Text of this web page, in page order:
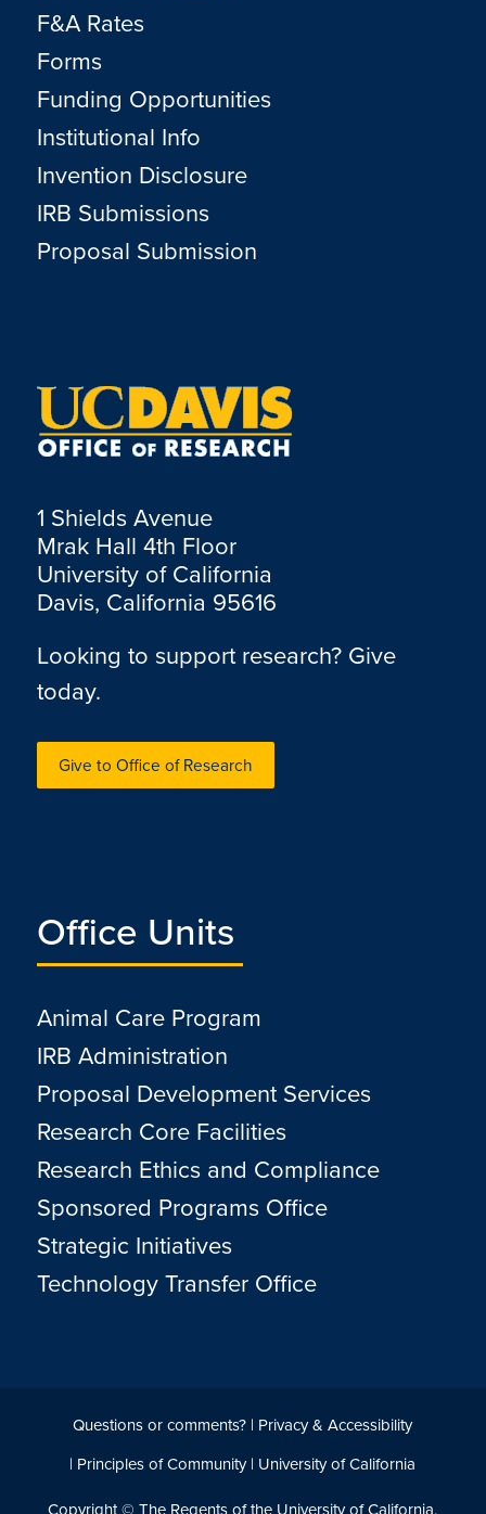
F&A Rates
Forms
Funding Opportunities
Institutional Info
Invention Disclosure
IRB Submissions
Proposal Submission
1 Shields Avenue
Mrak Hall 4th Floor
University of California
Davis, California 95616
Looking to support research? Give
today.
Give to Office of Research
Office Units
Animal Care Program
IRB Administration
Proposal Development Services
Research Core Facilities
Research Ethics and Compliance
Sponsored Programs Office
Strategic Initiatives
Technology Transfer Office
Questions or comments? | Privacy & Accessibility
| Principles of Community| University of California